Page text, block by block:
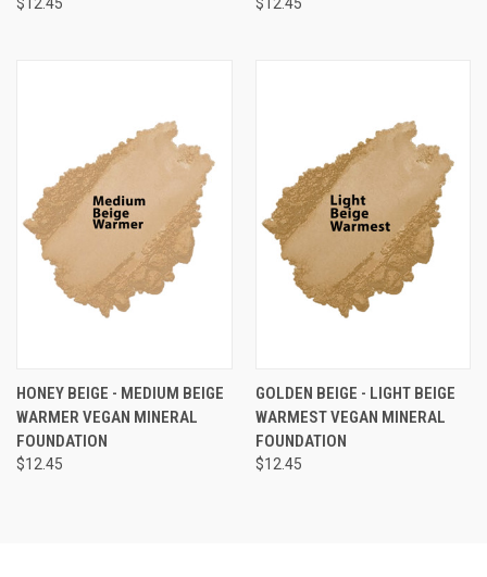
$12.45 $12.45
HONEY BEIGE - MEDIUM BEIGE
WARMER VEGAN MINERAL
FOUNDATION
$12.45
GOLDEN BEIGE - LIGHT BEIGE
WARMEST VEGAN MINERAL
FOUNDATION
$12.45